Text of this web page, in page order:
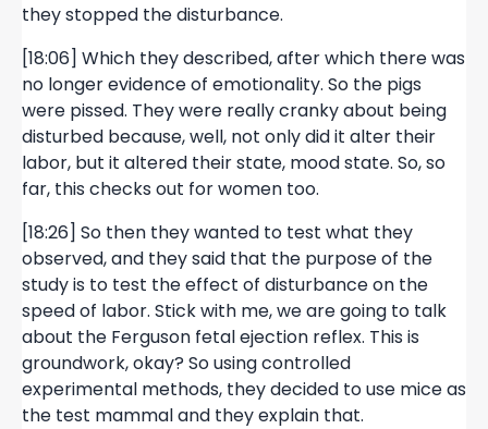
they stopped the disturbance.
[18:06] Which they described, after which there was
no longer evidence of emotionality. So the pigs
were pissed. They were really cranky about being
disturbed because, well, not only did it alter their
labor, but it altered their state, mood state. So, so
far, this checks out for women too.
[18:26] So then they wanted to test what they
observed, and they said that the purpose of the
study is to test the effect of disturbance on the
speed of labor. Stick with me, we are going to talk
about the Ferguson fetal ejection reflex. This is
groundwork, okay? So using controlled
experimental methods, they decided to use mice as
the test mammal and they explain that.